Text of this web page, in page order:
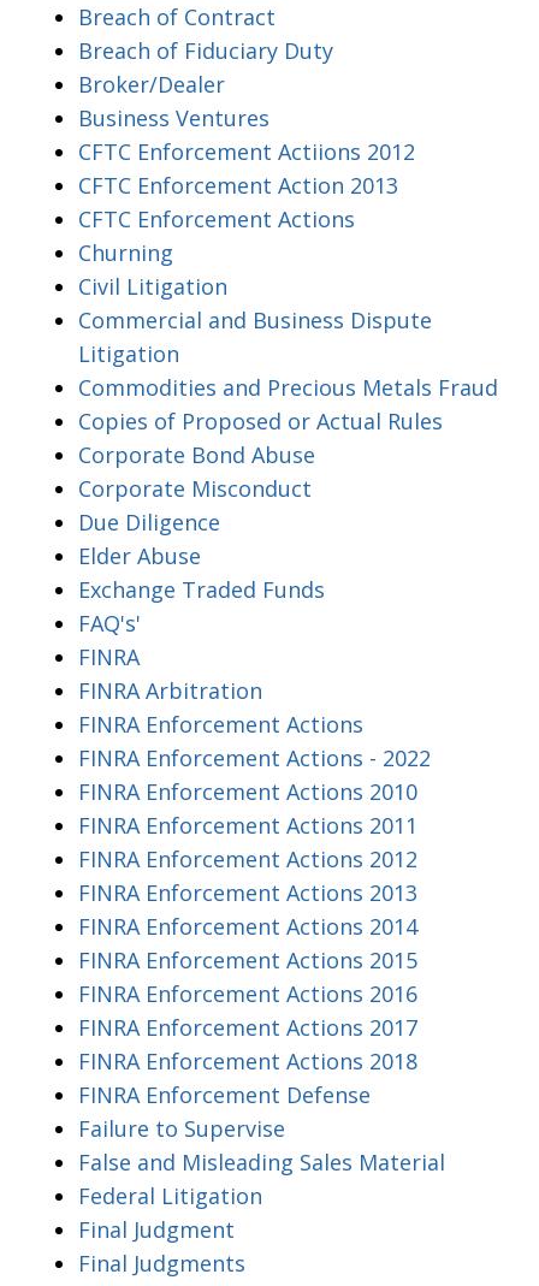
Breach of Contract
Breach of Fiduciary Duty
Broker/Dealer
Business Ventures
CFTC Enforcement Actiions 2012
CFTC Enforcement Action 2013
CFTC Enforcement Actions
Churning
Civil Litigation
Commercial and Business Dispute
Litigation
Commodities and Precious Metals Fraud
Copies of Proposed or Actual Rules
Corporate Bond Abuse
Corporate Misconduct
Due Diligence
Elder Abuse
Exchange Traded Funds
FAQ's'
FINRA
FINRA Arbitration
FINRA Enforcement Actions
FINRA Enforcement Actions - 2022
FINRA Enforcement Actions 2010
FINRA Enforcement Actions 2011
FINRA Enforcement Actions 2012
FINRA Enforcement Actions 2013
FINRA Enforcement Actions 2014
FINRA Enforcement Actions 2015
FINRA Enforcement Actions 2016
FINRA Enforcement Actions 2017
FINRA Enforcement Actions 2018
FINRA Enforcement Defense
Failure to Supervise
False and Misleading Sales Material
Federal Litigation
Final Judgment
Final Judgments